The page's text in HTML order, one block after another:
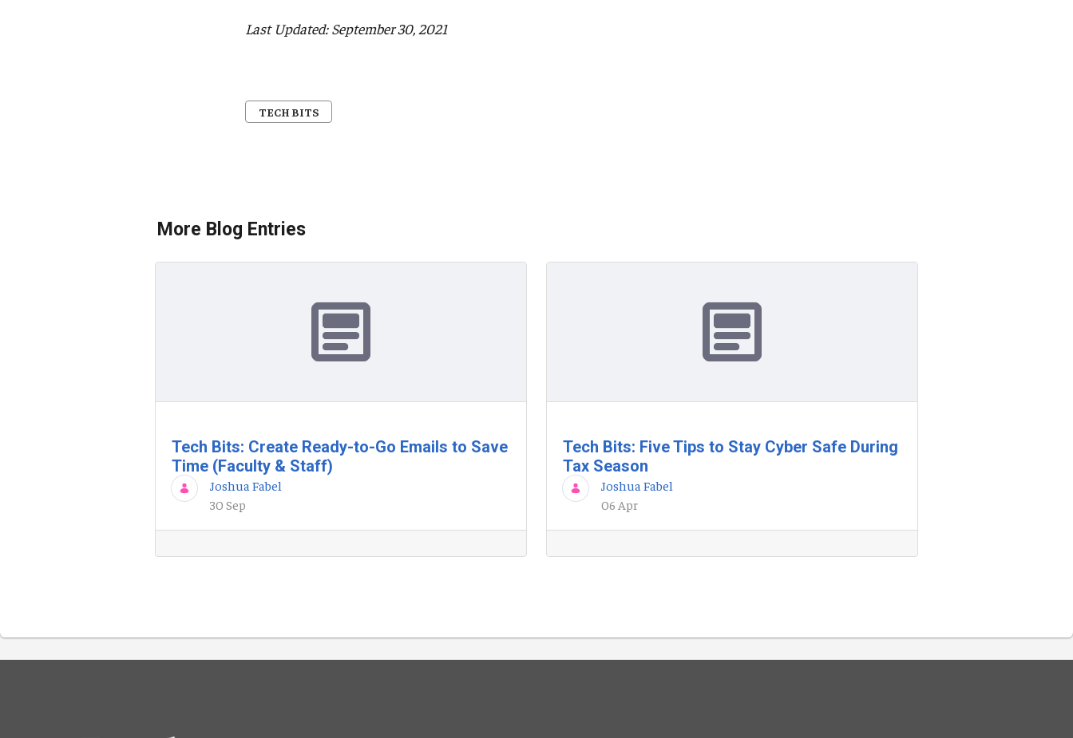
Last Updated: September 30, 2021
TECH BITS
More Blog Entries
Tech Bits: Create Ready-to-Go Emails to Save
Time (Faculty & Staff)
Joshua Fabel
30 Sep
Tech Bits: Five Tips to Stay Cyber Safe During
Tax Season
Joshua Fabel
06 Apr